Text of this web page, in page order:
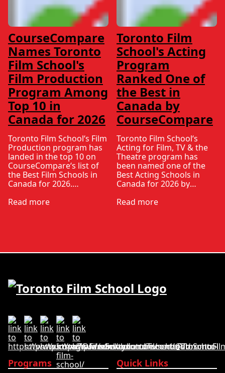
CourseCompare
Names Toronto
Film School's
Film Production
Program Among
Top 10 in
Canada for 2026
Toronto Film School‘s Film
Production program has
landed in the top 10 on
CourseCompare‘s list of
the Best Film Schools in
Canada for 2026.
Canada’s leading
quality, graduate
ratings. Its annual film
school ranking …
Read more
Toronto Film
School's Acting
Program
Ranked One of
the Best in
Canada by
CourseCompare
Toronto Film School‘s
Acting for Film, TV & the
Theatre program has
been named one of the
Best Acting Schools in
Canada for 2026 by
in the top 10 on the
graduate outcomes,
ranking looks …
Read more
Programs Quick Links